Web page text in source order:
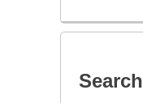
Search